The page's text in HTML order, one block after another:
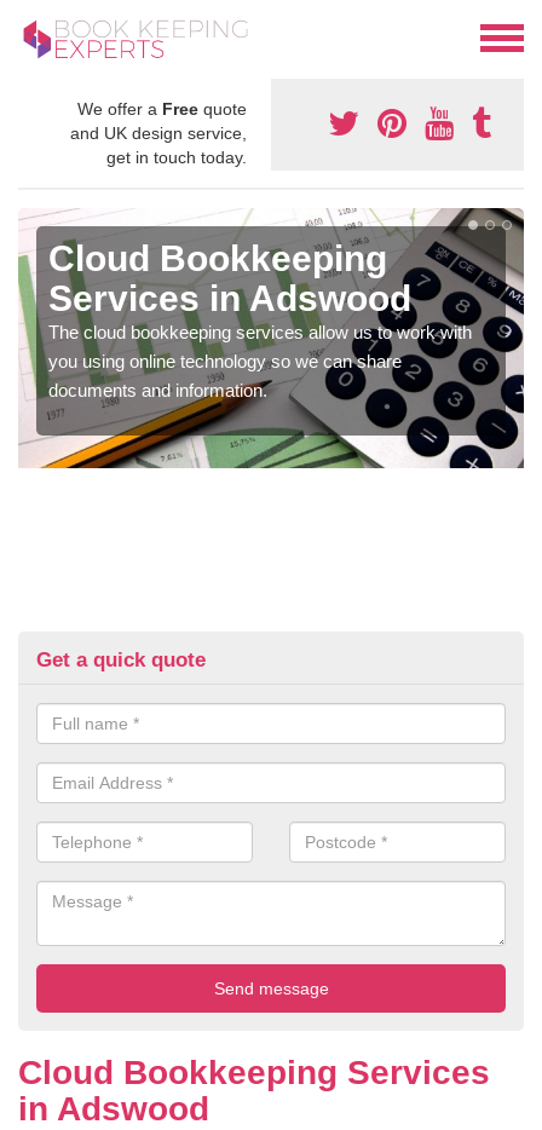
We offer a Free quote
and UK design service,
get in touch today.
Cloud Bookkeeping
Services in Adswood
The cloud bookkeeping services allow us to work with
you using online technology so we can share
documents and information.
Get a quick quote
Cloud Bookkeeping Services
in Adswood